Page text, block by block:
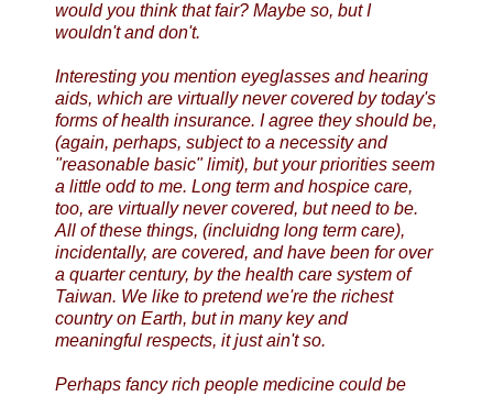
would you think that fair? Maybe so, but I
wouldn't and don't.
Interesting you mention eyeglasses and hearing
aids, which are virtually never covered by today's
forms of health insurance. I agree they should be,
(again, perhaps, subject to a necessity and
"reasonable basic" limit), but your priorities seem
a little odd to me. Long term and hospice care,
too, are virtually never covered, but need to be.
All of these things, (incluidng long term care),
incidentally, are covered, and have been for over
a quarter century, by the health care system of
Taiwan. We like to pretend we're the richest
country on Earth, but in many key and
meaningful respects, it just ain't so.
Perhaps fancy rich people medicine could be